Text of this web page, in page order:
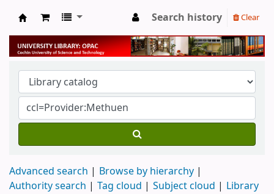
University Library
Search history Clear
Advanced search
Browse by hierarchy
Authority search
Tag cloud Subject cloud Library